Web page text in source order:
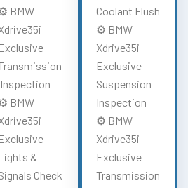
BMW
Exclusive
Inspection
BMW
Exclusive
Lights &
Check
Coolant Flush
⚙️ BMW
Xdrive35i
Exclusive
Suspension
Inspection
⚙️ BMW
Xdrive35i
Exclusive
Transmission